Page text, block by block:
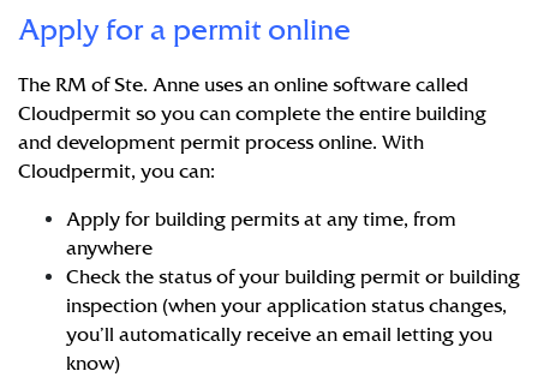
Apply for a permit online
The RM of Ste. Anne uses an online software called
Cloudpermit so you can complete the entire building
and development permit process online. With
Cloudpermit, you can:
Apply for building permits at any time, from
anywhere
Check the status of your building permit or building
inspection (when your application status changes,
you’ll automatically receive an email letting you
know)